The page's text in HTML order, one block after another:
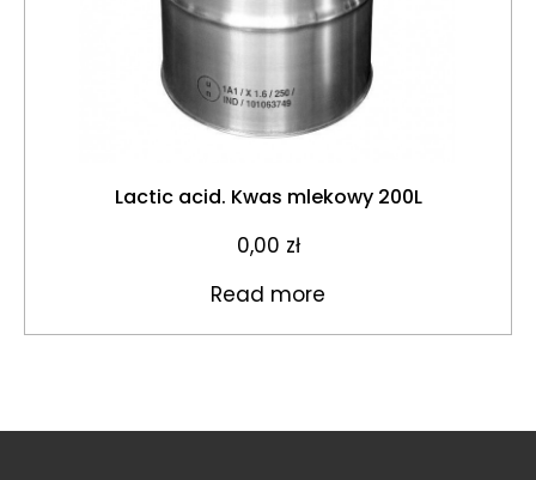
Lactic acid. Kwas mlekowy 200L
0,00 zł
Read more